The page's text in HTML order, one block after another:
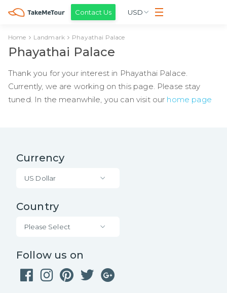
Contact Us USD
Home Landmark Phayathai Palace
Phayathai Palace
Thank you for your interest in Phayathai Palace.
Currently, we are working on this page. Please stay
tuned. In the meanwhile, you can visit our home page
Currency
US Dollar
Country
Please Select
Follow us on